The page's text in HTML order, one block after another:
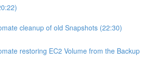
cleanup of old Snapshots (22:30)
restoring EC2 Volume from the Backup